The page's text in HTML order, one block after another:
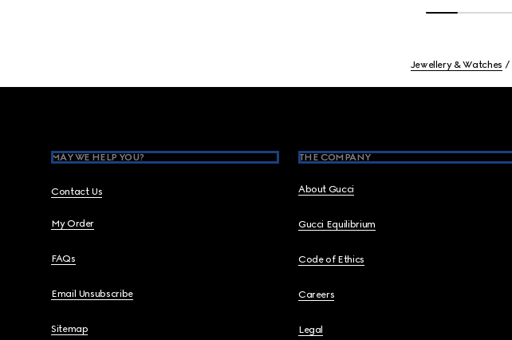
Jewellery & Watches
MAY WE HELP YOU?
Contact Us
My Order
FAQs
Email Unsubscribe
Sitemap
THE COMPANY
About Gucci
Gucci Equilibrium
Code of Ethics
Careers
Legal